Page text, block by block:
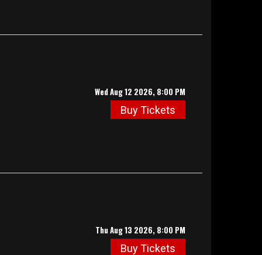
Wed Aug 12 2026, 8:00 PM
Buy Tickets
Thu Aug 13 2026, 8:00 PM
Buy Tickets